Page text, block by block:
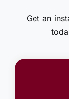
Get an